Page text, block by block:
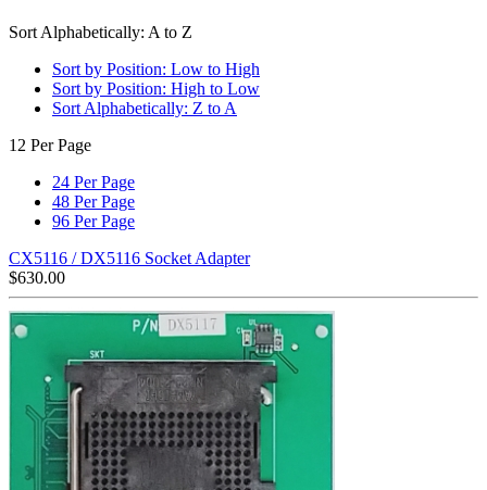
Sort Alphabetically: A to Z
Sort by Position: Low to High
Sort by Position: High to Low
Sort Alphabetically: Z to A
12 Per Page
24 Per Page
48 Per Page
96 Per Page
CX5116 / DX5116 Socket Adapter
$630.00